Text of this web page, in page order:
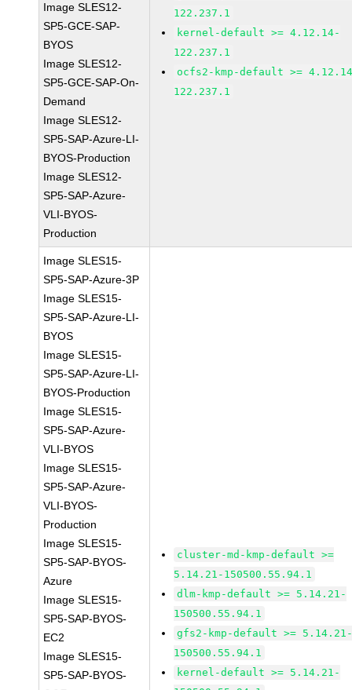
Image SLES12-
SP5-GCE-SAP-
BYOS
Image SLES12-
SP5-GCE-SAP-On-
Demand
Image SLES12-
SP5-SAP-Azure-LI-
BYOS-Production
Image SLES12-
SP5-SAP-Azure-
VLI-BYOS-
Production
122.237.1
kernel-default >= 4.12.14-
122.237.1
ocfs2-kmp-default >=
122.237.1
Image SLES15-
SP5-SAP-Azure-3P
Image SLES15-
SP5-SAP-Azure-LI-
BYOS
Image SLES15-
SP5-SAP-Azure-LI-
BYOS-Production
Image SLES15-
SP5-SAP-Azure-
VLI-BYOS
Image SLES15-
SP5-SAP-Azure-
VLI-BYOS-
Production
Image SLES15-
SP5-SAP-BYOS-
Azure
Image SLES15-
SP5-SAP-BYOS-
EC2
Image SLES15-
SP5-SAP-BYOS-
cluster-md-kmp-default >=
5.14.21-150500.55.94.1
dlm-kmp-default >= 5.14.21-
150500.55.94.1
gfs2-kmp-default >=
150500.55.94.1
kernel-default >= 5.14.21-